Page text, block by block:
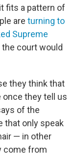
fits a pattern of
are turning to
Supreme
court would
they think that
once they tell us
of the
that only speak
— in other
come from